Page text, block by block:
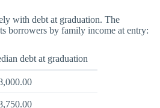
with debt at graduation. The
borrowers by family income at entry:
debt at graduation